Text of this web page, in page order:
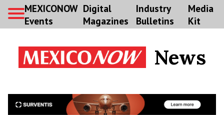
MEXICONOW
Events
Digital
Magazines
Industry
Bulletins
Media
Kit
News